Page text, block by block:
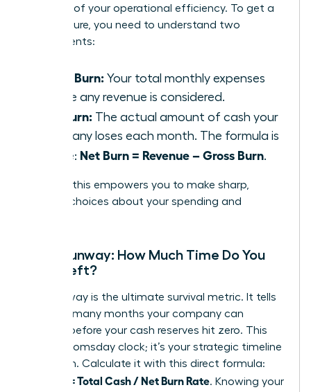
indicator of your operational efficiency. To get a
clear picture, you need to understand two
components:
Gross Burn: Your total monthly expenses
before any revenue is considered.
Net Burn: The actual amount of cash your
company loses each month. The formula is
simple: Net Burn = Revenue – Gross Burn.
Tracking this empowers you to make sharp,
decisive choices about your spending and
Cash Runway: How Much Time Do You
Have Left?
Your runway is the ultimate survival metric. It tells
you how many months your company can
operate before your cash reserves hit zero. This
isn’t a doomsday clock; it’s your strategic timeline
for action. Calculate it with this direct formula:
Runway = Total Cash / Net Burn Rate. Knowing your